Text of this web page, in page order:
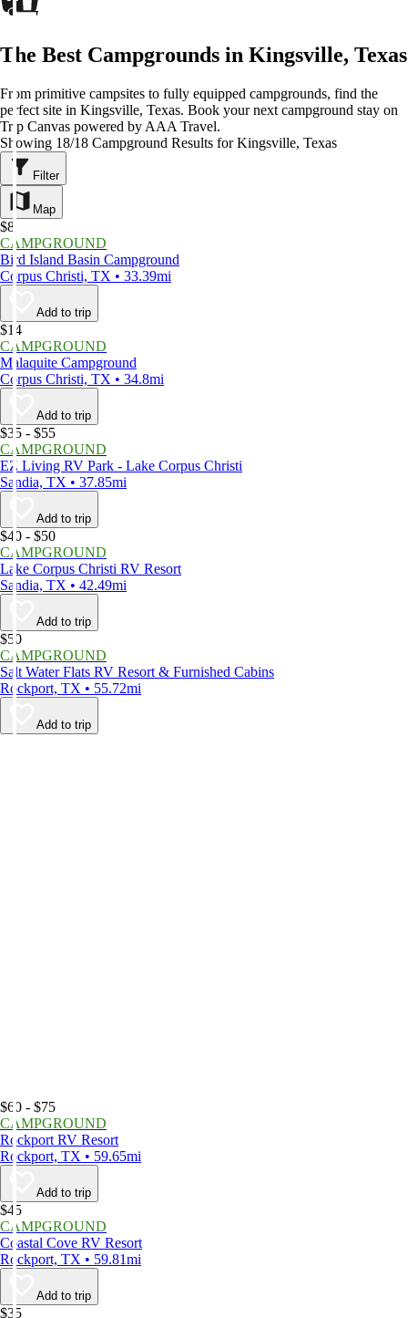
The Best Campgrounds in Kingsville, Texas
From primitive campsites to fully equipped campgrounds, find the
perfect site in Kingsville, Texas. Book your next campground stay on
Trip Canvas powered by AAA Travel.
Showing 18/18 Campground Results for Kingsville, Texas
Filter
Map
$8
CAMPGROUND
Bird Island Basin Campground
Corpus Christi, TX • 33.39mi
Add to trip
$14
CAMPGROUND
Malaquite Campground
Corpus Christi, TX • 34.8mi
Add to trip
$35 - $55
CAMPGROUND
EZ Living RV Park - Lake Corpus Christi
Sandia, TX • 37.85mi
Add to trip
$40 - $50
CAMPGROUND
Lake Corpus Christi RV Resort
Sandia, TX • 42.49mi
Add to trip
$50
CAMPGROUND
Salt Water Flats RV Resort & Furnished Cabins
Rockport, TX • 55.72mi
Add to trip
$60 - $75
CAMPGROUND
Rockport RV Resort
Rockport, TX • 59.65mi
Add to trip
$45
CAMPGROUND
Coastal Cove RV Resort
Rockport, TX • 59.81mi
Add to trip
$35